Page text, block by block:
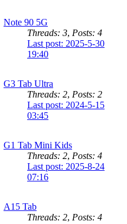
Note 90 5G
Threads: 3, Posts: 4
Last post: 2025-5-30
19:40
G3 Tab Ultra
Threads: 2, Posts: 2
Last post: 2024-5-15
03:45
G1 Tab Mini Kids
Threads: 2, Posts: 4
Last post: 2025-8-24
07:16
A15 Tab
Threads: 2, Posts: 4